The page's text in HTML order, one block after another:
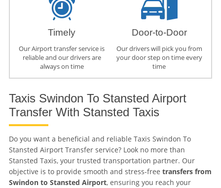
Timely
Our Airport transfer service is
reliable and our drivers are
always on time
Door-to-Door
Our drivers will pick you from
your door step on time every
time
Taxis Swindon To Stansted Airport
Transfer With Stansted Taxis
Do you want a beneficial and reliable Taxis Swindon To
Stansted Airport Transfer service? Look no more than
Stansted Taxis, your trusted transportation partner. Our
objective is to provide smooth and stress-free transfers from
Swindon to Stansted Airport, ensuring you reach your